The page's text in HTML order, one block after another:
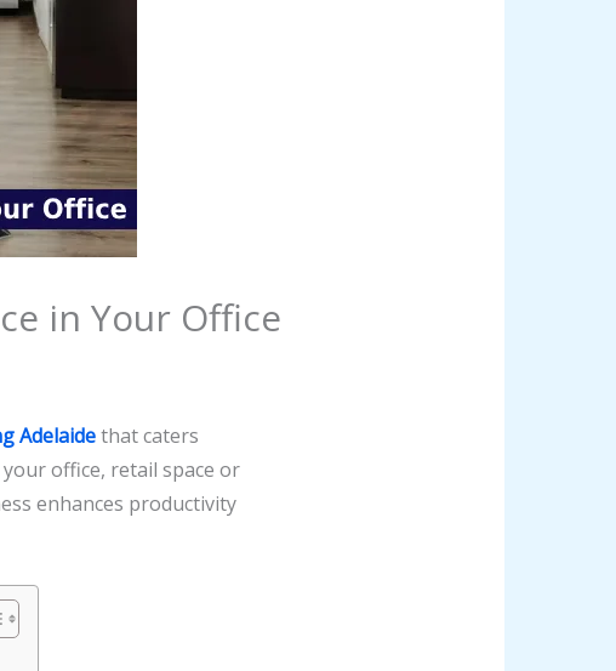
in Your Office
Adelaidethat caters
office, retail space or
enhances productivity